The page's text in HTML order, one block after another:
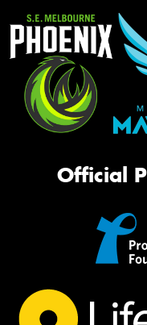
Official